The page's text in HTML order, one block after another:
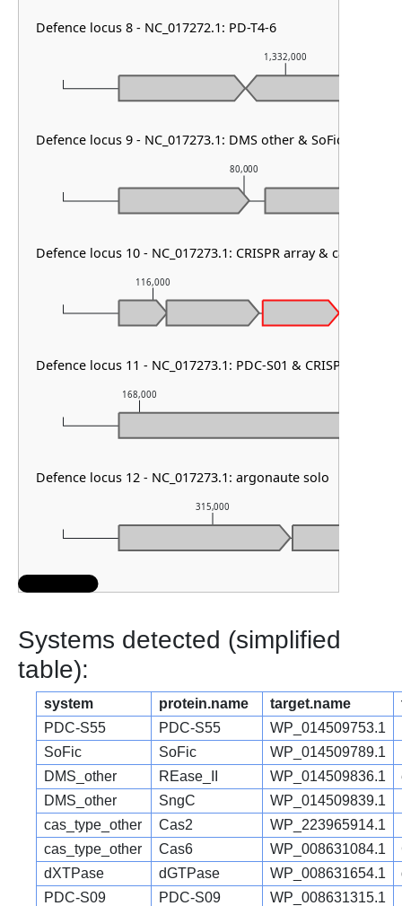
315,000
168,000
116,000
80,000
1,332,000
Defence locus 8 - NC_017272.1: PD-T4-6
Defence locus 9 - NC_017273.1: DMS other & SoFic & cas
Defence locus 10 - NC_017273.1: CRISPR array & cas type
Defence locus 11 - NC_017273.1: PDC-S01 & CRISPR array
Defence locus 12 - NC_017273.1: argonaute solo
Systems detected (simplified
table):
system protein.name target.name
PDC-S55
PDC-S55 WP_014509753.1
SoFic
SoFic WP_014509789.1
DMS_other
REase_II WP_014509836.1
DMS_other
SngC WP_014509839.1
cas_type_other
Cas2 WP_223965914.1
cas_type_other
Cas6 WP_008631084.1
dXTPase
dGTPase WP_008631654.1
PDC-S09
PDC-S09 WP_008631315.1